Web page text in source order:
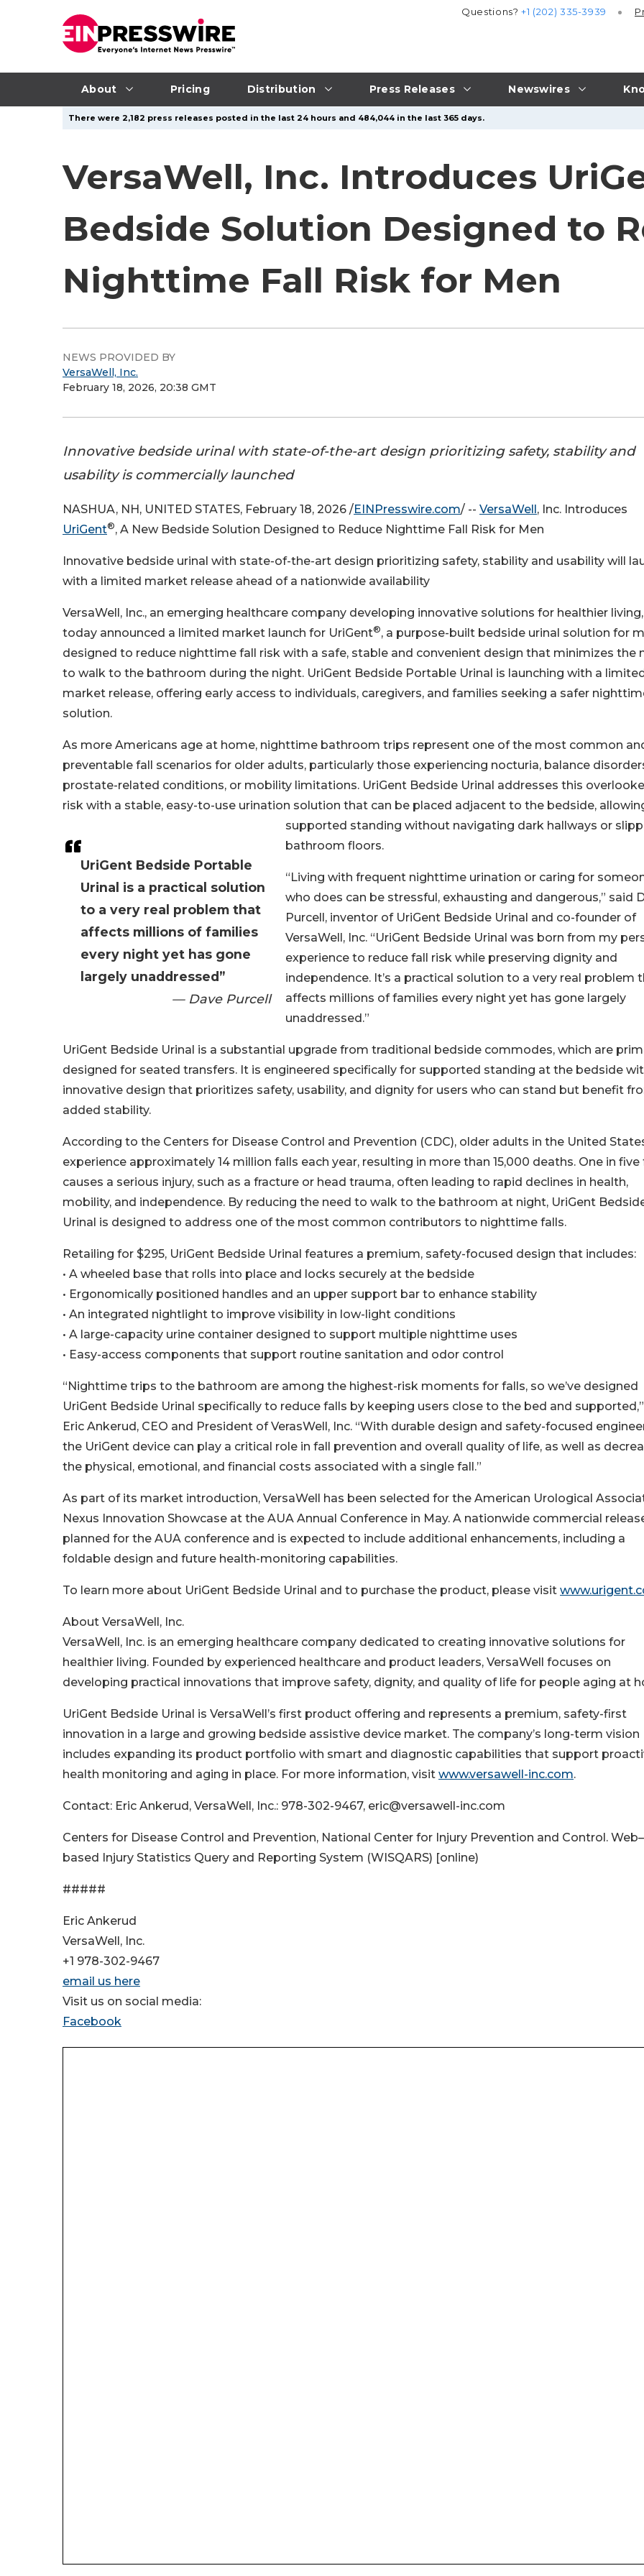
About Pricing Distribution Press Releases Newswires
Questions?+1 (202) 335-3939
There were 2,182 press releases posted in the last 24 hours and 484,044 in the last 365 days.
VersaWell, Inc. Introduces
Bedside Solution Designed to
Nighttime Fall Risk for Men
NEWS PROVIDED BY
VersaWell, Inc.
February 18, 2026, 20:38 GMT
Innovative bedside urinal with state-of-the-art design prioritizing safety, stability and
usability is commercially launched
UriGent Bedside Portable
Urinal is a practical solution
to a very real problem that
affects millions of families
every night yet has gone
largely unaddressed”
— Dave Purcell
NASHUA, NH, UNITED STATES, February 18, 2026 /EINPresswire.com/ -- VersaWell , Inc. Introduces
UriGent®, A New Bedside Solution Designed to Reduce Nighttime Fall Risk for Men
Innovative bedside urinal with state-of-the-art design prioritizing safety, stability and usability will
with a limited market release ahead of a nationwide availability
VersaWell, Inc., an emerging healthcare company developing innovative solutions for healthier living,
today announced a limited market launch for UriGent®, a purpose-built bedside urinal solution for
designed to reduce nighttime fall risk with a safe, stable and convenient design that minimizes the
to walk to the bathroom during the night. UriGent Bedside Portable Urinal is launching with a limited
market release, offering early access to individuals, caregivers, and families seeking a safer
solution.
As more Americans age at home, nighttime bathroom trips represent one of the most common
preventable fall scenarios for older adults, particularly those experiencing nocturia, balance
prostate-related conditions, or mobility limitations. UriGent Bedside Urinal addresses this
risk with a stable, easy-to-use urination solution that can be placed adjacent to the bedside,
supported standing without navigating dark hallways or
bathroom floors.
“Living with frequent nighttime urination or caring for
who does can be stressful, exhausting and dangerous,” said
Purcell, inventor of UriGent Bedside Urinal and co-founder of
VersaWell, Inc. “UriGent Bedside Urinal was born from my
experience to reduce fall risk while preserving dignity and
independence. It’s a practical solution to a very real problem
affects millions of families every night yet has gone largely
unaddressed.”
UriGent Bedside Urinal is a substantial upgrade from traditional bedside commodes, which are
designed for seated transfers. It is engineered specifically for supported standing at the bedside
innovative design that prioritizes safety, usability, and dignity for users who can stand but benefit
added stability.
According to the Centers for Disease Control and Prevention (CDC), older adults in the United
experience approximately 14 million falls each year, resulting in more than 15,000 deaths. One in five
causes a serious injury, such as a fracture or head trauma, often leading to rapid declines in health,
mobility, and independence. By reducing the need to walk to the bathroom at night, UriGent
Urinal is designed to address one of the most common contributors to nighttime falls.
Retailing for $295, UriGent Bedside Urinal features a premium, safety-focused design that includes:
• A wheeled base that rolls into place and locks securely at the bedside
• Ergonomically positioned handles and an upper support bar to enhance stability
• An integrated nightlight to improve visibility in low-light conditions
• A large-capacity urine container designed to support multiple nighttime uses
• Easy-access components that support routine sanitation and odor control
“Nighttime trips to the bathroom are among the highest-risk moments for falls, so we’ve designed
UriGent Bedside Urinal specifically to reduce falls by keeping users close to the bed and
Eric Ankerud, CEO and President of VerasWell, Inc. “With durable design and safety-focused
the UriGent device can play a critical role in fall prevention and overall quality of life, as well as
the physical, emotional, and financial costs associated with a single fall.”
As part of its market introduction, VersaWell has been selected for the American Urological
Nexus Innovation Showcase at the AUA Annual Conference in May. A nationwide commercial
planned for the AUA conference and is expected to include additional enhancements, including a
foldable design and future health-monitoring capabilities.
To learn more about UriGent Bedside Urinal and to purchase the product, please visit
About VersaWell, Inc.
VersaWell, Inc. is an emerging healthcare company dedicated to creating innovative solutions for
healthier living. Founded by experienced healthcare and product leaders, VersaWell focuses on
developing practical innovations that improve safety, dignity, and quality of life for people aging at
UriGent Bedside Urinal is VersaWell’s first product offering and represents a premium, safety-first
innovation in a large and growing bedside assistive device market. The company’s long-term vision
includes expanding its product portfolio with smart and diagnostic capabilities that support
health monitoring and aging in place. For more information, visit www.versawell-inc.com.
Contact: Eric Ankerud, VersaWell, Inc.: 978-302-9467, eric@versawell-inc.com
Centers for Disease Control and Prevention, National Center for Injury Prevention and Control. Web–
based Injury Statistics Query and Reporting System (WISQARS) [online)
#####
Eric Ankerud
VersaWell, Inc.
+1 978-302-9467
email us here
Visit us on social media:
Facebook